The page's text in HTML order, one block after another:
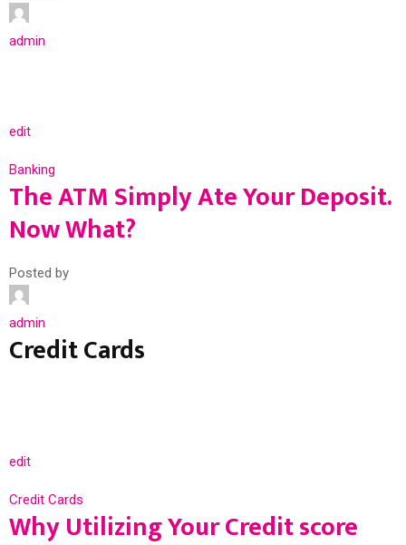
admin
edit
Banking
The ATM Simply Ate Your Deposit.
Now What?
Posted by
admin
Credit Cards
edit
Credit Cards
Why Utilizing Your Credit score